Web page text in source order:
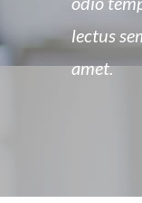
lectus
amet.